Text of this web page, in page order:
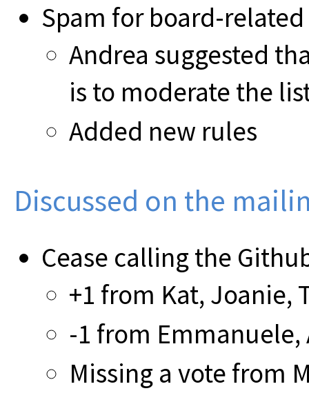
Spam for board-
Andrea suggested
is to moderate the
Added new rules
Discussed on the
Cease calling the
+1 from Kat, Joanie,
-1 from Emmanuele,
Missing a vote from